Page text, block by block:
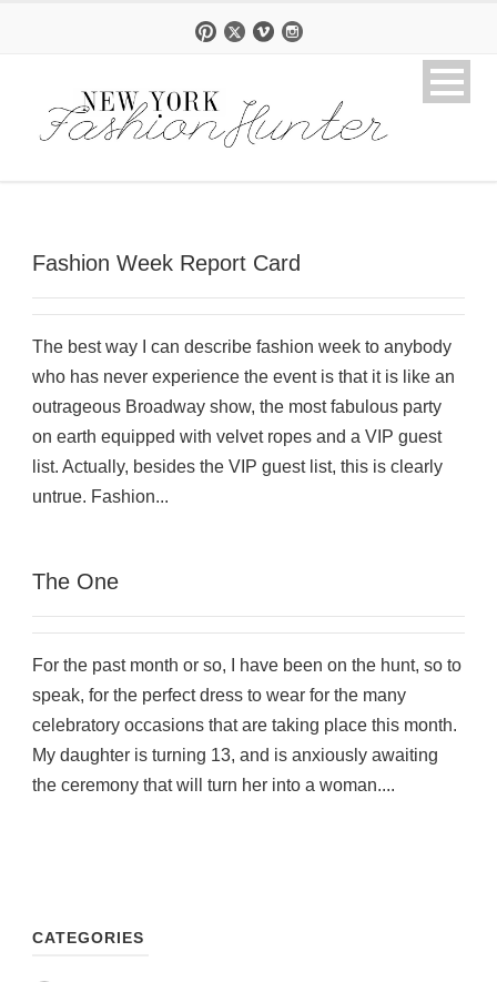
Fashion Week Report Card
The best way I can describe fashion week to anybody
who has never experience the event is that it is like an
outrageous Broadway show, the most fabulous party
on earth equipped with velvet ropes and a VIP guest
list. Actually, besides the VIP guest list, this is clearly
untrue. Fashion...
The One
For the past month or so, I have been on the hunt, so to
speak, for the perfect dress to wear for the many
celebratory occasions that are taking place this month.
My daughter is turning 13, and is anxiously awaiting
the ceremony that will turn her into a woman....
CATEGORIES